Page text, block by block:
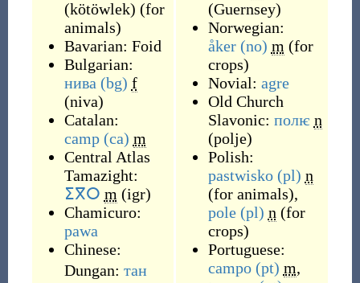
(kötöwlek) (for
animals)
Bavarian: Foid
Bulgarian:
нива (bg) f
(niva)
Catalan:
camp (ca) m
Central Atlas
Tamazight:
ⵉⴳⵔ m (igr)
Chamicuro:
pawa
Chinese:
Dungan: тан
(Guernsey)
Norwegian:
åker (no) m (for
crops)
Novial: agre
Old Church
Slavonic: полѥ n
(polje)
Polish:
pastwisko (pl) n
(for animals),
pole (pl) n (for
crops)
Portuguese:
campo (pt) m,